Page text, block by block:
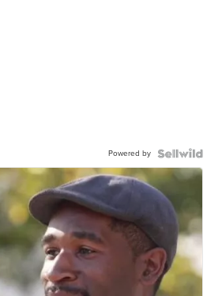
Powered by